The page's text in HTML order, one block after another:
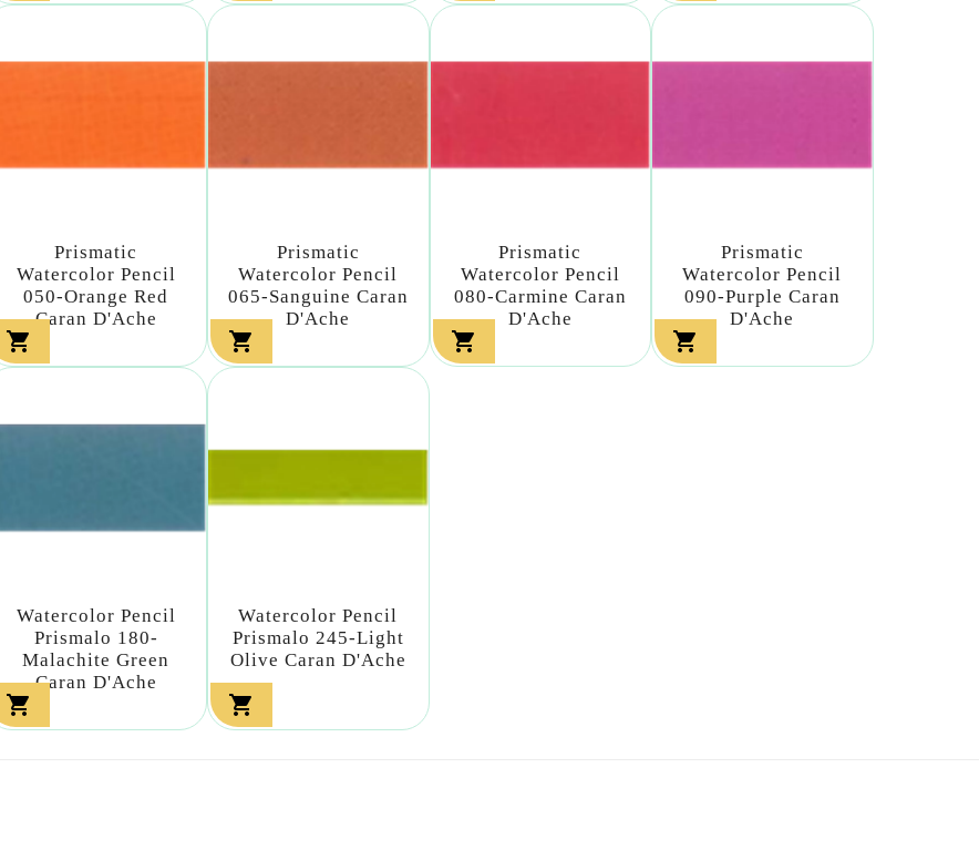
Prismatic
Watercolor Pencil
050-Orange Red
Caran D'Ache

Prismatic
Watercolor Pencil
065-Sanguine Caran
D'Ache

Prismatic
Watercolor Pencil
080-Carmine Caran
D'Ache

Prismatic
Watercolor Pencil
090-Purple Caran
D'Ache

Watercolor Pencil
Prismalo 180-
Malachite Green
Caran D'Ache

Watercolor Pencil
Prismalo 245-Light
Olive Caran D'Ache
